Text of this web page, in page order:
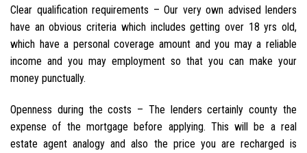
Clear qualification requirements – Our very own advised lenders
have an obvious criteria which includes getting over 18 yrs old,
which have a personal coverage amount and you may a reliable
income and you may employment so that you can make your
money punctually.
Openness during the costs – The lenders certainly county the
expense of the mortgage before applying. This will be a real
estate agent analogy and also the price you are recharged is